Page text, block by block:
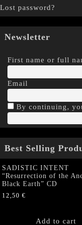
Lost password?
Newsletter
First name or full
Email
By continuing,
Best Selling
SADISTIC INTENT
“Resurrection of the
Black Earth” CD
12,50 €
Add to cart